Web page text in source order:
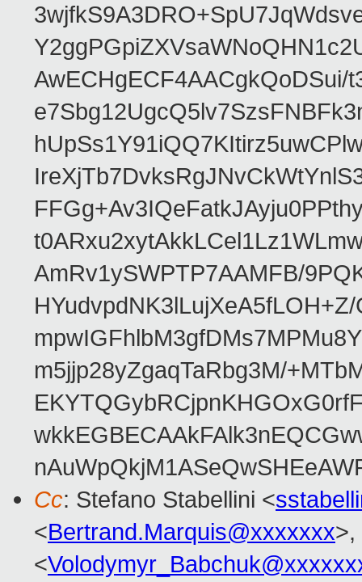
AwECHgECF4AACgkQoDSui/
AmRv1ySWPTP7AAMFB/
m5jjp28yZgaqTaRbg3M/
Cc: Stefano Stabellini <
<Bertrand.Marquis@xxxxxxx>,
<